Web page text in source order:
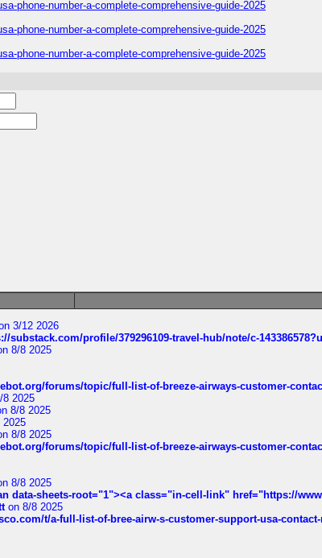
phone-number-a-complete-comprehensive-guide-2025
phone-number-a-complete-comprehensive-guide-2025
phone-number-a-complete-comprehensive-guide-2025
3/12 2026
substack.com/profile/379296109-travel-hub/note/c-
8/8 2025
forums/topic/full-list-of-breeze-airways-customer-
8 2025
8/8 2025
8/8 2025
forums/topic/full-list-of-breeze-airways-customer-
8/8 2025
data-sheets-root="1"><a class="in-cell-link" href="https://
on 8/8 2025
t/a-full-list-of-bree-airw-s-customer-support-usa-contact-